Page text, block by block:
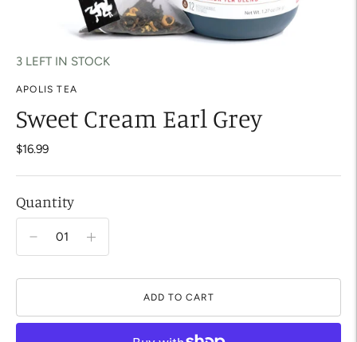
3 LEFT IN STOCK
APOLIS TEA
Sweet Cream Earl Grey
$16.99
Quantity
ADD TO CART